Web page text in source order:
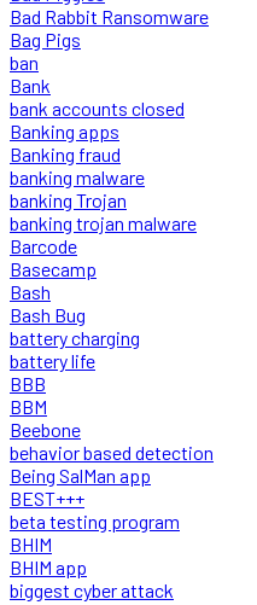
Bad Rabbit Ransomware
Bag Pigs
ban
Bank
bank accounts closed
Banking apps
Banking fraud
banking malware
banking Trojan
banking trojan malware
Barcode
Basecamp
Bash
Bash Bug
battery charging
battery life
BBB
BBM
Beebone
behavior based detection
Being SalMan app
BEST+++
beta testing program
BHIM
BHIM app
biggest cyber attack